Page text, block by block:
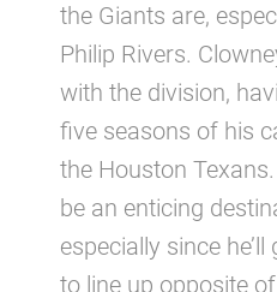
the Giants are,
Philip Rivers.
with the division,
five seasons of his
the Houston
be an enticing
especially since
to line up opposite